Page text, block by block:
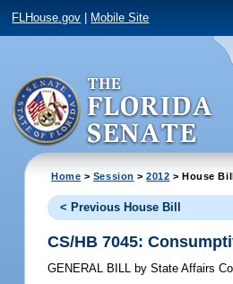
FLHouse.gov Mobile Site
Home > Session >2012 > House
< Previous House Bill
CS/HB 7045:
GENERAL BILL by State Affairs